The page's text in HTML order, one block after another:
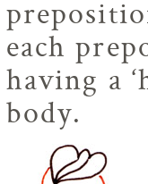
each
having a
body.